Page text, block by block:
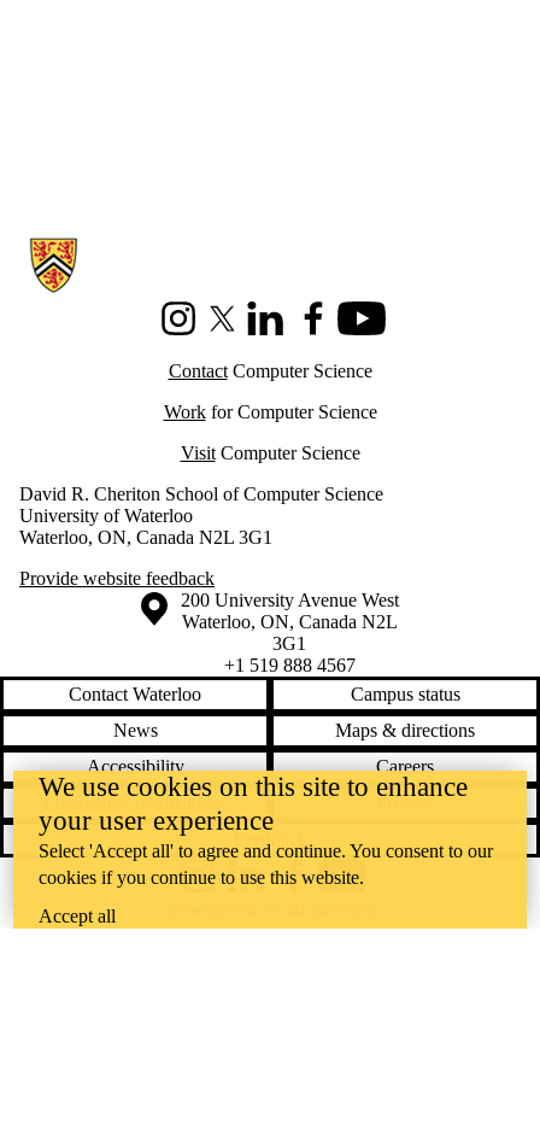
Information about Cheriton School of Computer Science
InstagramX (formerly Twitter)
LinkedInFacebookYoutube
ContactComputer Science
Workfor Computer Science
VisitComputer Science
David R. Cheriton School of Computer Science
University of Waterloo
Waterloo, ON, Canada N2L 3G1
Provide website feedback
Information about the University of Waterloo
Campus map
200 University Avenue West
Waterloo, ON, Canada N2L
3G1
+1 519 888 4567
Contact Waterloo
Campus status
News
Maps & directions
Accessibility
Careers
Emergency notifications
Privacy
InstagramLinkedInFacebookYouTube
We use cookies on this site to enhance
your user experience
Select 'Accept all' to agree and continue. You consent to our
cookies if you continue to use this website.
Accept all